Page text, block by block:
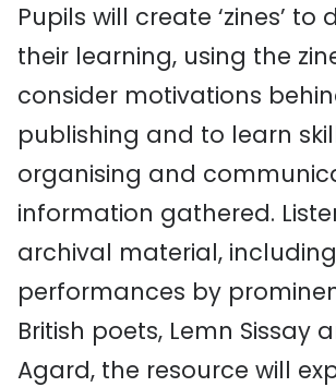
Pupils will create ‘zines’
their learning, using the
consider motivations
publishing and to learn
organising and
information gathered.
archival material, including
performances by
British poets, Lemn Sissay
Agard, the resource will